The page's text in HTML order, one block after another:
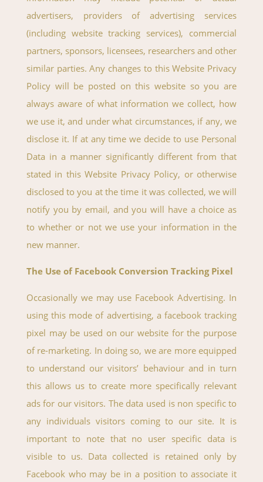
advertisers, providers of advertising services
(including website tracking services), commercial
partners, sponsors, licensees, researchers and other
similar parties. Any changes to this Website Privacy
Policy will be posted on this website so you are
always aware of what information we collect, how
we use it, and under what circumstances, if any, we
disclose it. If at any time we decide to use Personal
Data in a manner significantly different from that
stated in this Website Privacy Policy, or otherwise
disclosed to you at the time it was collected, we will
notify you by email, and you will have a choice as
to whether or not we use your information in the
new manner.
The Use of Facebook Conversion Tracking Pixel
Occasionally we may use Facebook Advertising. In
using this mode of advertising, a facebook tracking
pixel may be used on our website for the purpose
of re-marketing. In doing so, we are more equipped
to understand our visitors’ behaviour and in turn
this allows us to create more specifically relevant
ads for our visitors. The data used is non specific to
any individuals visitors coming to our site. It is
important to note that no user specific data is
visible to us. Data collected is retained only by
Facebook who may be in a position to associate it